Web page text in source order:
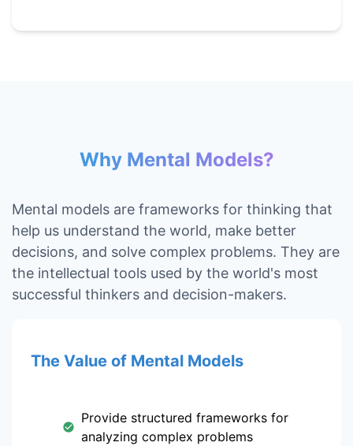
Why Mental Models?
Mental models are frameworks for thinking that
help us understand the world, make better
decisions, and solve complex problems. They are
the intellectual tools used by the world's most
successful thinkers and decision-makers.
The Value of Mental Models
Provide structured frameworks for
analyzing complex problems